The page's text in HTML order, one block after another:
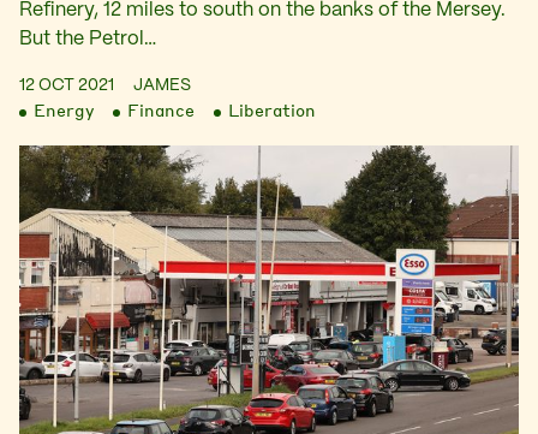
Refinery, 12 miles to south on the banks of the Mersey.
But the Petrol…
12 OCT 2021 JAMES
Energy Finance Liberation